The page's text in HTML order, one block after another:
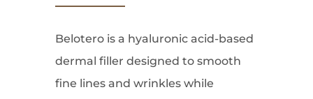
Belotero is a hyaluronic acid-based
dermal filler designed to smooth
fine lines and wrinkles while